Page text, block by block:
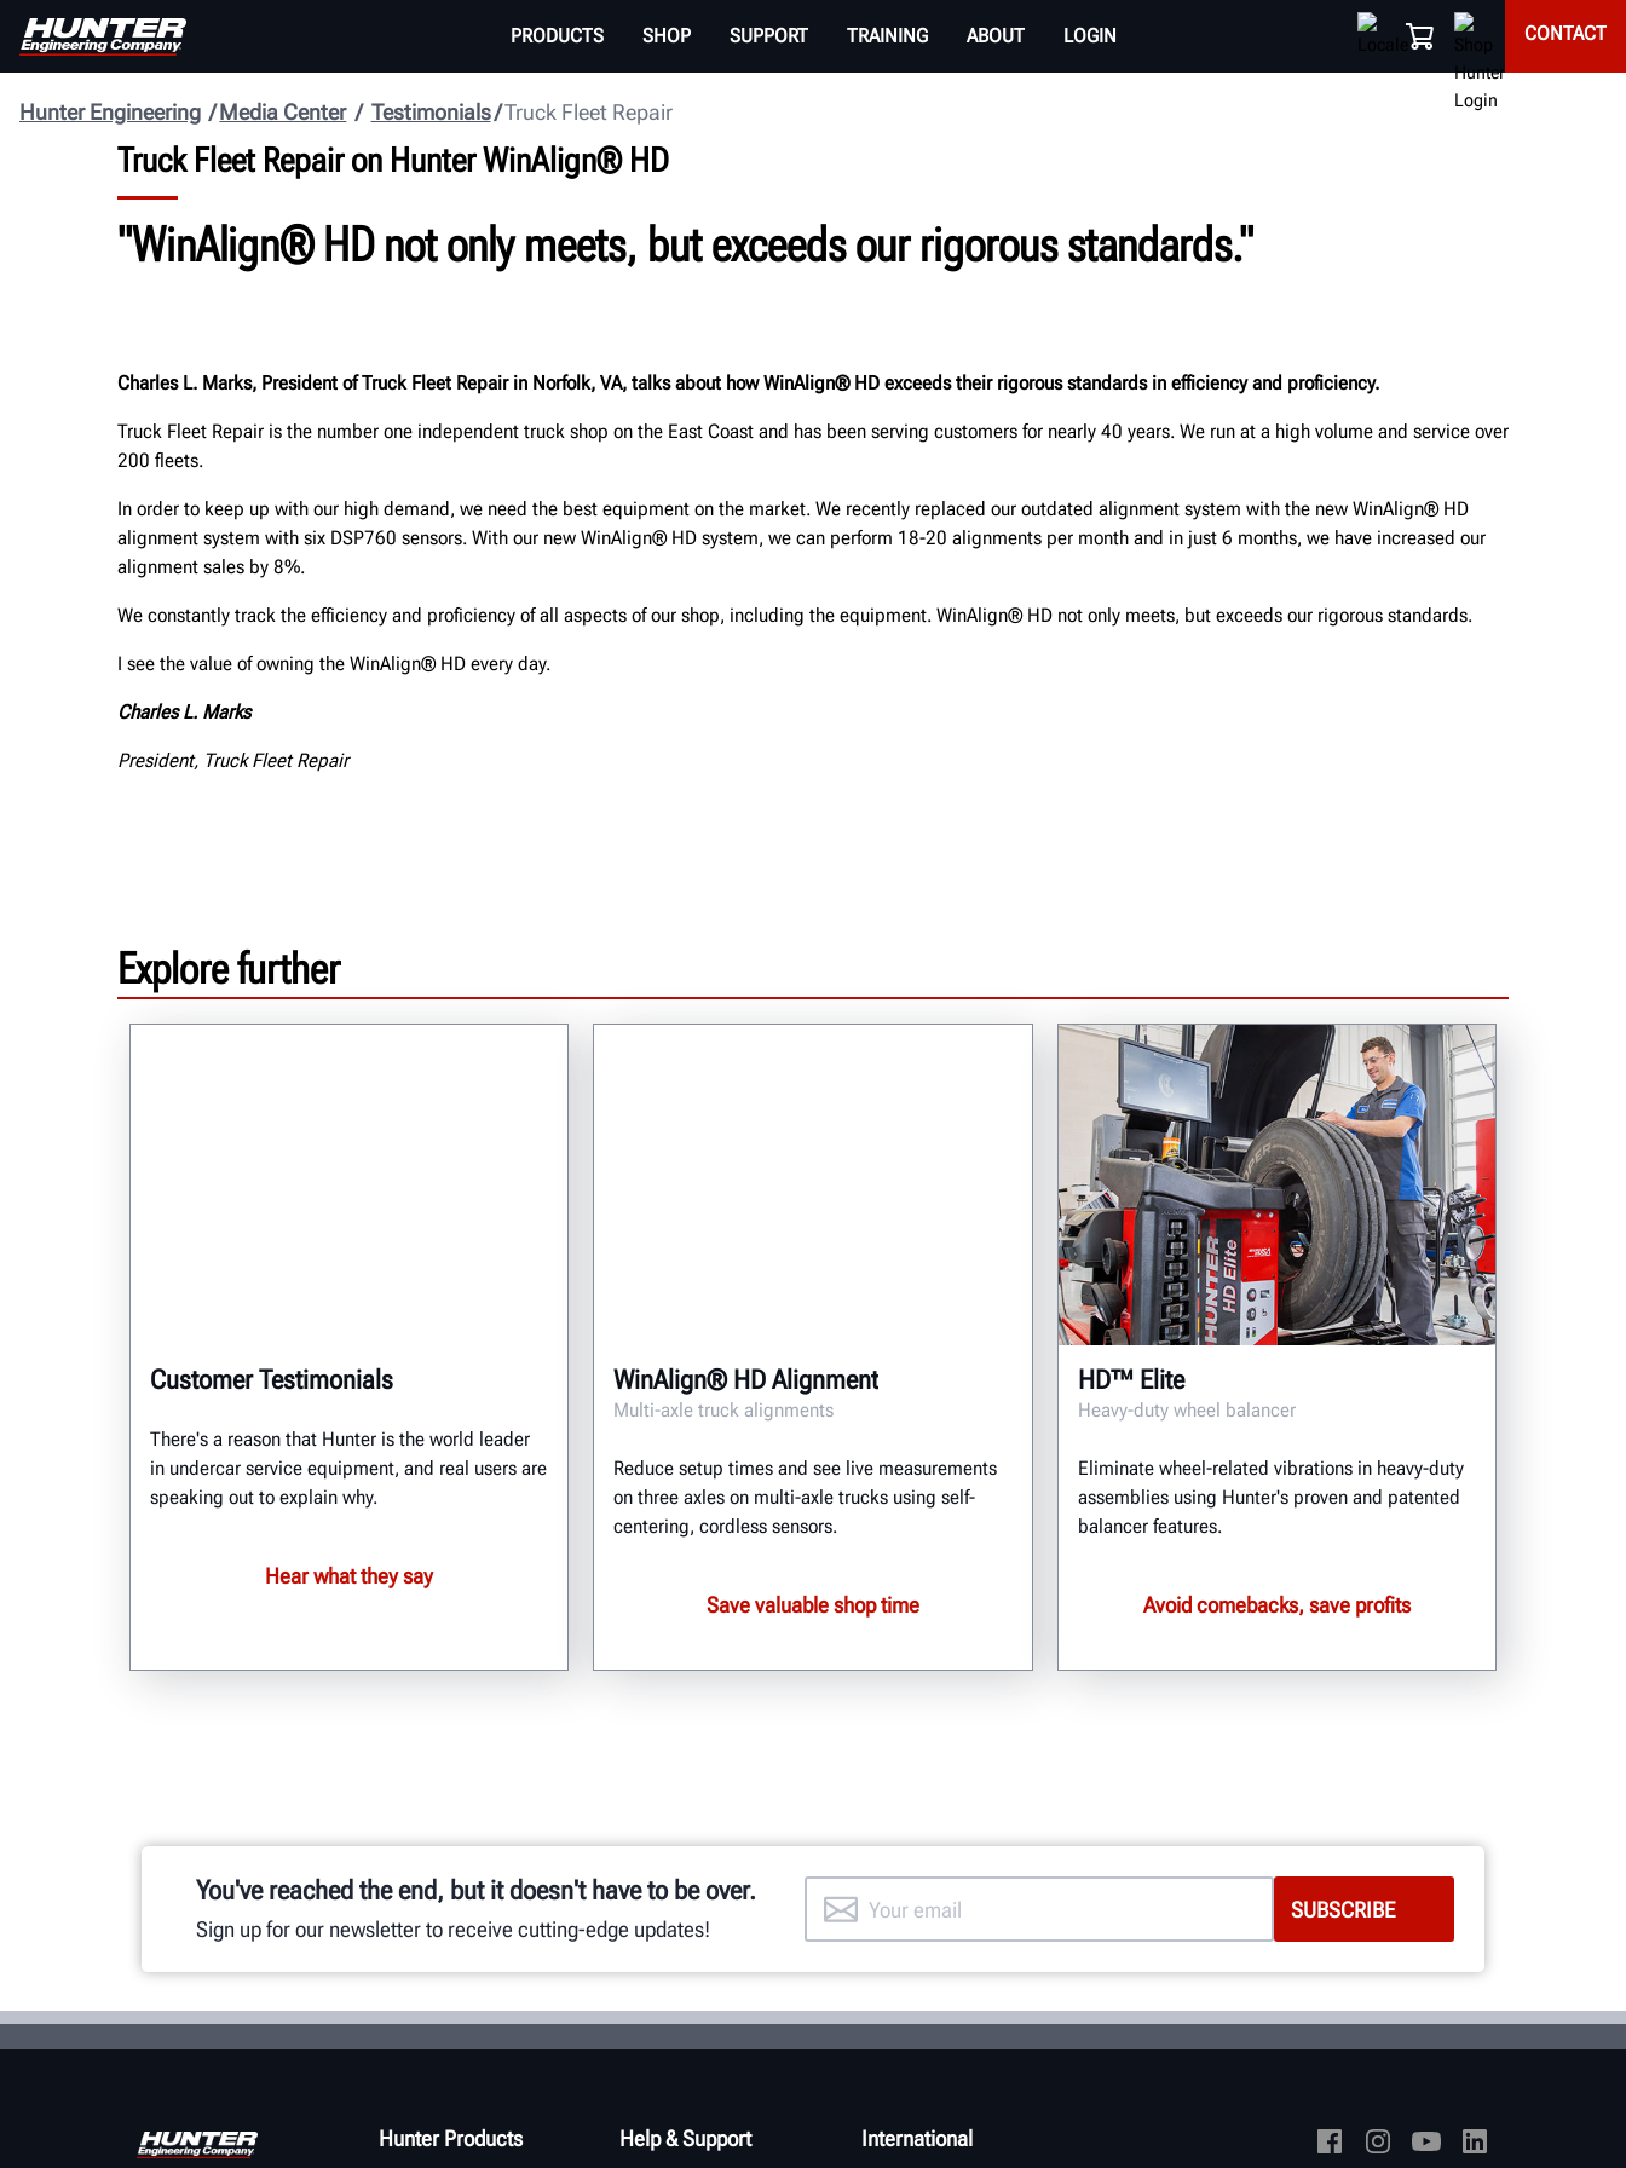
PRODUCTS SHOP SUPPORT TRAINING ABOUT LOGIN CONTACT
Truck Fleet Repair
Testimonials
Media Center
Hunter Engineering
Truck Fleet Repair on Hunter WinAlign® HD
"WinAlign® HD not only meets, but exceeds our rigorous standards."
Charles L. Marks, President of Truck Fleet Repair in Norfolk, VA, talks about how WinAlign® HD exceeds their rigorous standards in efficiency and proficiency.
Truck Fleet Repair is the number one independent truck shop on the East Coast and has been serving customers for nearly 40 years. We run at a high volume and service over
200 fleets.
In order to keep up with our high demand, we need the best equipment on the market. We recently replaced our outdated alignment system with the new WinAlign® HD
alignment system with six DSP760 sensors. With our new WinAlign® HD system, we can perform 18-20 alignments per month and in just 6 months, we have increased our
alignment sales by 8%.
We constantly track the efficiency and proficiency of all aspects of our shop, including the equipment. WinAlign® HD not only meets, but exceeds our rigorous standards.
I see the value of owning the WinAlign® HD every day.
Charles L. Marks
President, Truck Fleet Repair
Explore further
Customer Testimonials
There's a reason that Hunter is the world leader
in undercar service equipment, and real users are
speaking out to explain why.
Hear what they say
WinAlign® HD Alignment
Multi-axle truck alignments
Reduce setup times and see live measurements
on three axles on multi-axle trucks using self-
centering, cordless sensors.
Save valuable shop time
HD™ Elite
Heavy-duty wheel balancer
Eliminate wheel-related vibrations in heavy-duty
assemblies using Hunter's proven and patented
balancer features.
Avoid comebacks, save profits
You've reached the end, but it doesn't have to be over.
Sign up for our newsletter to receive cutting-edge updates!
Hunter Products Help & Support International